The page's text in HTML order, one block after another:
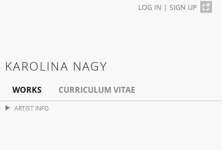
LOG IN | SIGN UP
KAROLINA NAGY
WORKS CURRICULUM VITAE
ARTIST INFO